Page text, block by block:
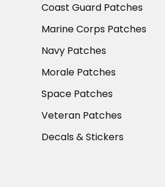
Coast Guard Patches
Marine Corps Patches
Navy Patches
Morale Patches
Space Patches
Veteran Patches
Decals & Stickers